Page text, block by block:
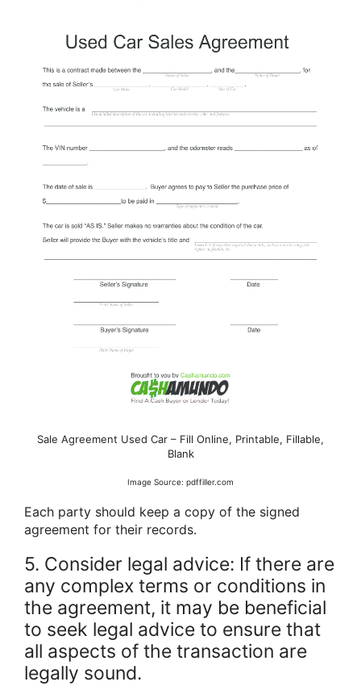
Sale Agreement Used Car – Fill Online, Printable, Fillable,
Blank
Image Source: pdffiller.com
Each party should keep a copy of the signed
agreement for their records.
5. Consider legal advice: If there are
any complex terms or conditions in
the agreement, it may be beneficial
to seek legal advice to ensure that
all aspects of the transaction are
legally sound.